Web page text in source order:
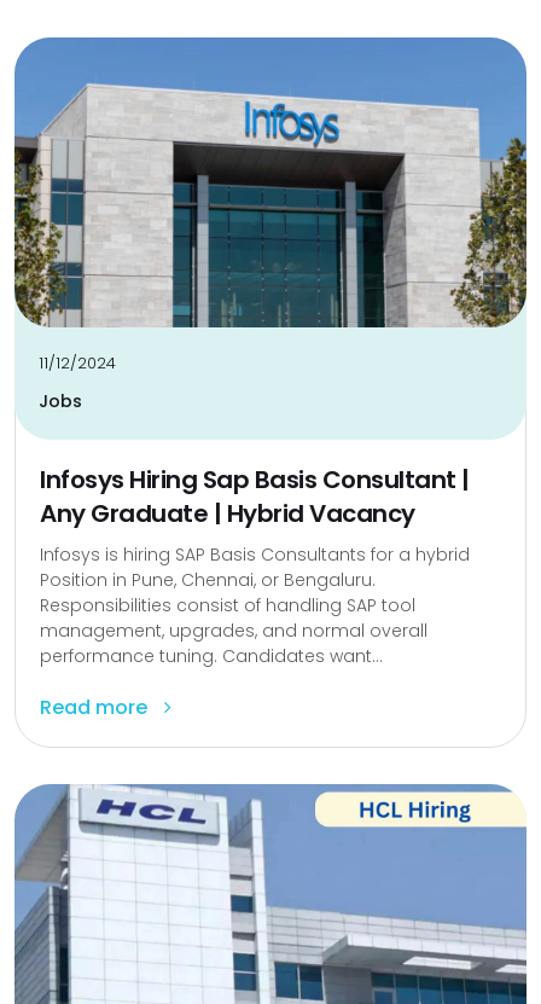
11/12/2024
Jobs
Infosys Hiring Sap Basis Consultant |
Any Graduate | Hybrid Vacancy
Infosys is hiring SAP Basis Consultants for a hybrid
Position in Pune, Chennai, or Bengaluru.
Responsibilities consist of handling SAP tool
management, upgrades, and normal overall
performance tuning. Candidates want...
Read more